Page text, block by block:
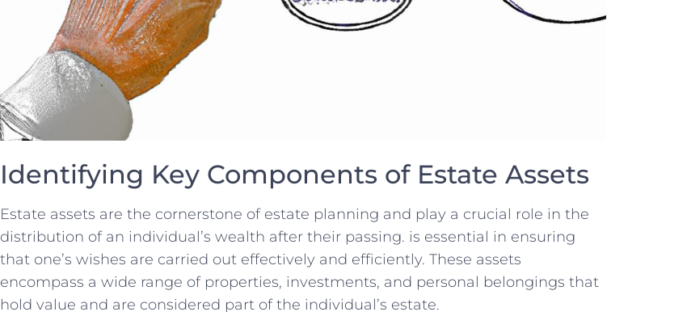
Identifying Key Components of Estate Assets
Estate assets are the⁢ cornerstone ⁢of estate planning ⁤and play​ a crucial ⁤role in the
distribution⁤ of an‌ individual’s‍ wealth after their ‍passing. is essential ​in ensuring⁢
that one’s wishes ⁤are carried out effectively and efficiently.⁣ These assets
encompass a wide range of properties, investments, and personal belongings that
hold value ⁤and are considered part⁢ of the individual’s⁢ estate.